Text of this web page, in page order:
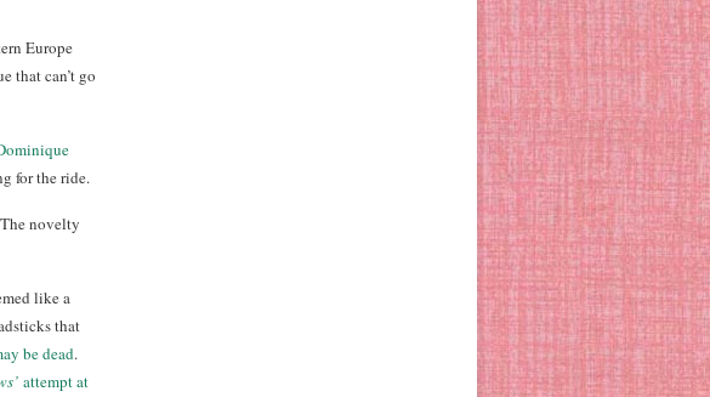
Europe
that can’t go
for the ride.
novelty
like a
that
be dead.
attempt at